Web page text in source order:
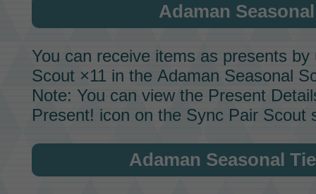
Adaman
You can receive items as presents
Scout ×11 in the Adaman Seasonal
Note: You can view the Present
Present! icon on the Sync Pair Scout
Adaman Seasonal